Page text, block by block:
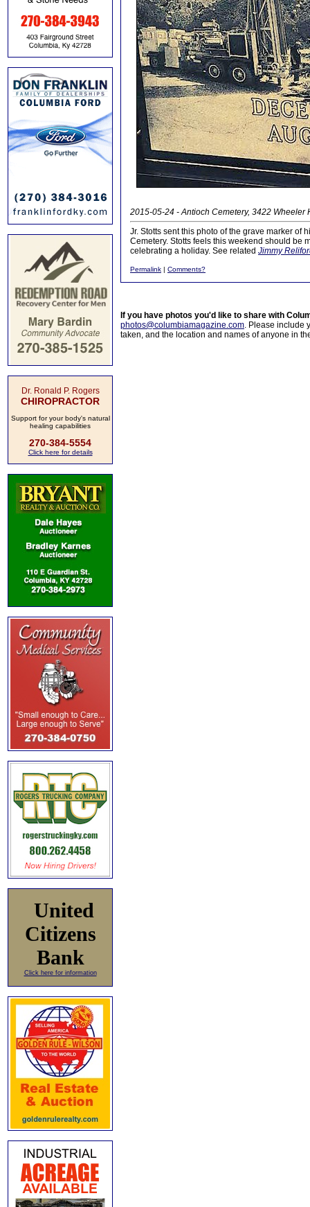
Dr. Ronald P. Rogers
CHIROPRACTOR
Support for your body's natural
healing capabilities
270-384-5554
Click here for details
United
Citizens
Bank
Click here for information
2015-05-24 - Antioch Cemetery, 3422 Wheeler
Jr. Stotts sent this photo of the grave marker of
Cemetery. Stotts feels this weekend should be
celebrating a holiday. See related Jimmy
Permalink | Comments?
If you have photos you'd like to share with
photos@columbiamagazine.com. Please include
taken, and the location and names of anyone in